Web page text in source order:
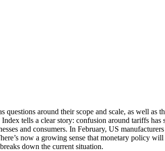
around their scope and scale, as well
tells a clear story: confusion around tariffs
and consumers. In February, US
now a growing sense that monetary policy
down the current situation.